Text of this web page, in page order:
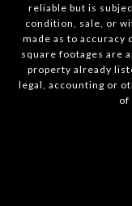
reliable but is
condition, sale, or
made as to accuracy
square footages are
property already
legal, accounting or
of